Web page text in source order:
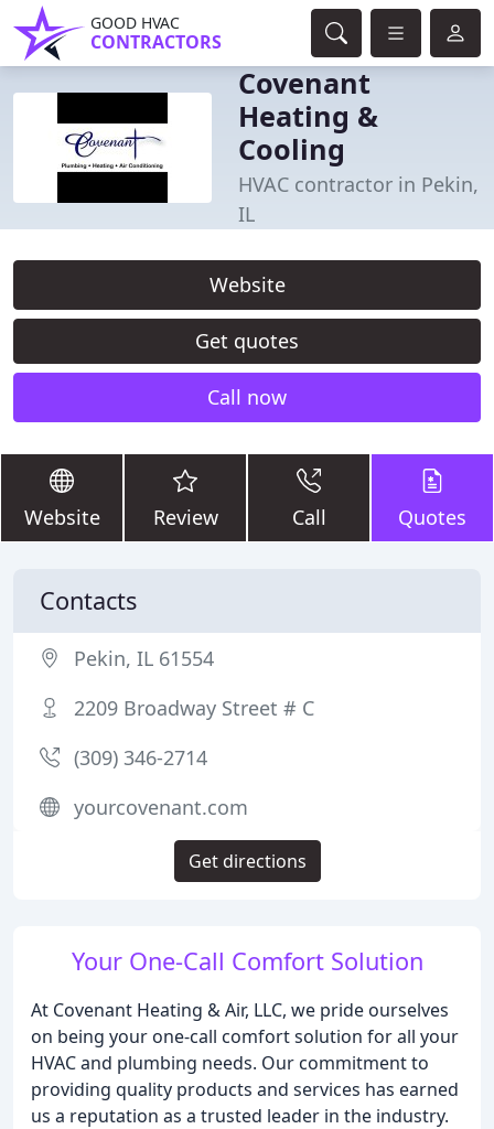
GOOD HVAC
CONTRACTORS
Covenant
Heating &
Cooling
HVAC contractor in Pekin,
IL
Website
Get quotes
Call now
Website Review Call Quotes
Your One-Call Comfort Solution
At Covenant Heating & Air, LLC, we pride ourselves
on being your one-call comfort solution for all your
HVAC and plumbing needs. Our commitment to
providing quality products and services has earned
us a reputation as a trusted leader in the industry.
Contacts
Pekin, IL 61554
2209 Broadway Street # C
(309) 346-2714
yourcovenant.com
Get directions